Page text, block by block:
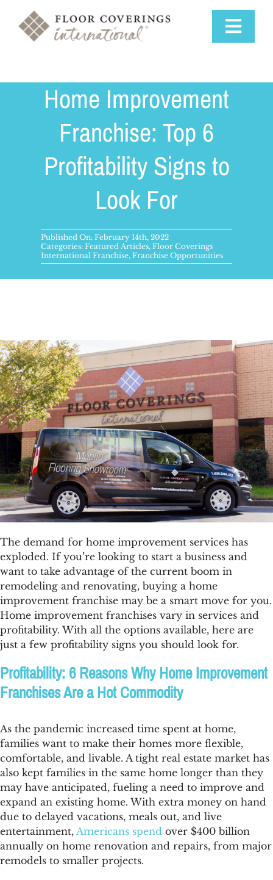
content
Toggle
Training & Support
Available Markets
Franchise Process
FAQs
Get Started
Home Improvement
Franchise: Top 6
Profitability Signs to
Look For
Published On: February 14th, 2022
Categories:Featured Articles,Floor Coverings
International Franchise,Franchise Opportunities
The demand for home improvement services has
exploded. If you’re looking to start a business and
want to take advantage of the current boom in
remodeling and renovating, buying a home
improvement franchise may be a smart move for you.
Home improvement franchises vary in services and
profitability. With all the options available, here are
just a few profitability signs you should look for.
Profitability: 6 Reasons Why Home Improvement
Franchises Are a Hot Commodity
As the pandemic increased time spent at home,
families want to make their homes more flexible,
comfortable, and livable. A tight real estate market has
also kept families in the same home longer than they
may have anticipated, fueling a need to improve and
expand an existing home. With extra money on hand
due to delayed vacations, meals out, and live
entertainment, Americans spend over $400 billion
annually on home renovation and repairs, from major
remodels to smaller projects.